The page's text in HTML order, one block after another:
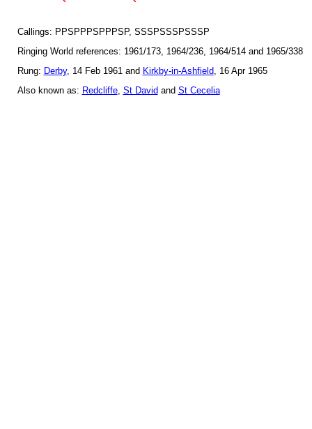
Callings: PPSPPPSPPPSP, SSSPSSSPSSSP
Ringing World references: 1961/173, 1964/236, 1964/514 and 1965/338
Rung: Derby, 14 Feb 1961 and Kirkby-in-Ashfield, 16 Apr 1965
Also known as: Redcliffe, St David and St Cecelia